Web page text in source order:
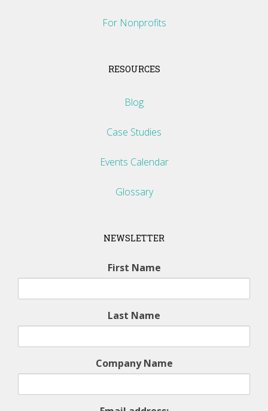
For Nonprofits
RESOURCES
Blog
Case Studies
Events Calendar
Glossary
NEWSLETTER
First Name
Last Name
Company Name